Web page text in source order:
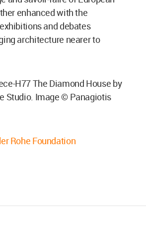
enhanced with the
and debates
architecture nearer to
H77 The Diamond House by
Studio. Image © Panagiotis
Rohe Foundation